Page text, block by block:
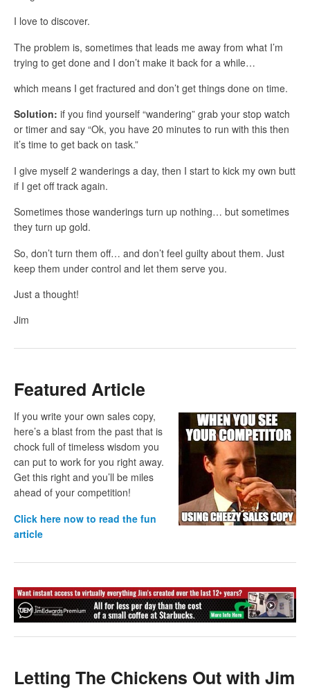
I love to discover.
The problem is, sometimes that leads me away from what I’m
trying to get done and I don’t make it back for a while…
which means I get fractured and don’t get things done on time.
Solution: if you find yourself “wandering” grab your stop watch
or timer and say “Ok, you have 20 minutes to run with this then
it’s time to get back on task.”
I give myself 2 wanderings a day, then I start to kick my own butt
if I get off track again.
Sometimes those wanderings turn up nothing… but sometimes
they turn up gold.
So, don’t turn them off… and don’t feel guilty about them. Just
keep them under control and let them serve you.
Just a thought!
Jim
Featured Article
If you write your own sales copy,
here’s a blast from the past that is
chock full of timeless wisdom you
can put to work for you right away.
Get this right and you’ll be miles
ahead of your competition!
Click here now to read the fun
article
Letting The Chickens Out with Jim